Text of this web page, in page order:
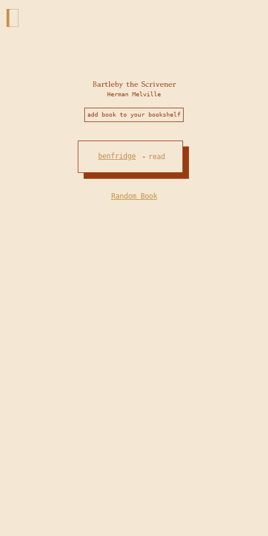
Bartleby the Scrivener
Herman Melville
add book to your bookshelf
benfridge • read
Random Book